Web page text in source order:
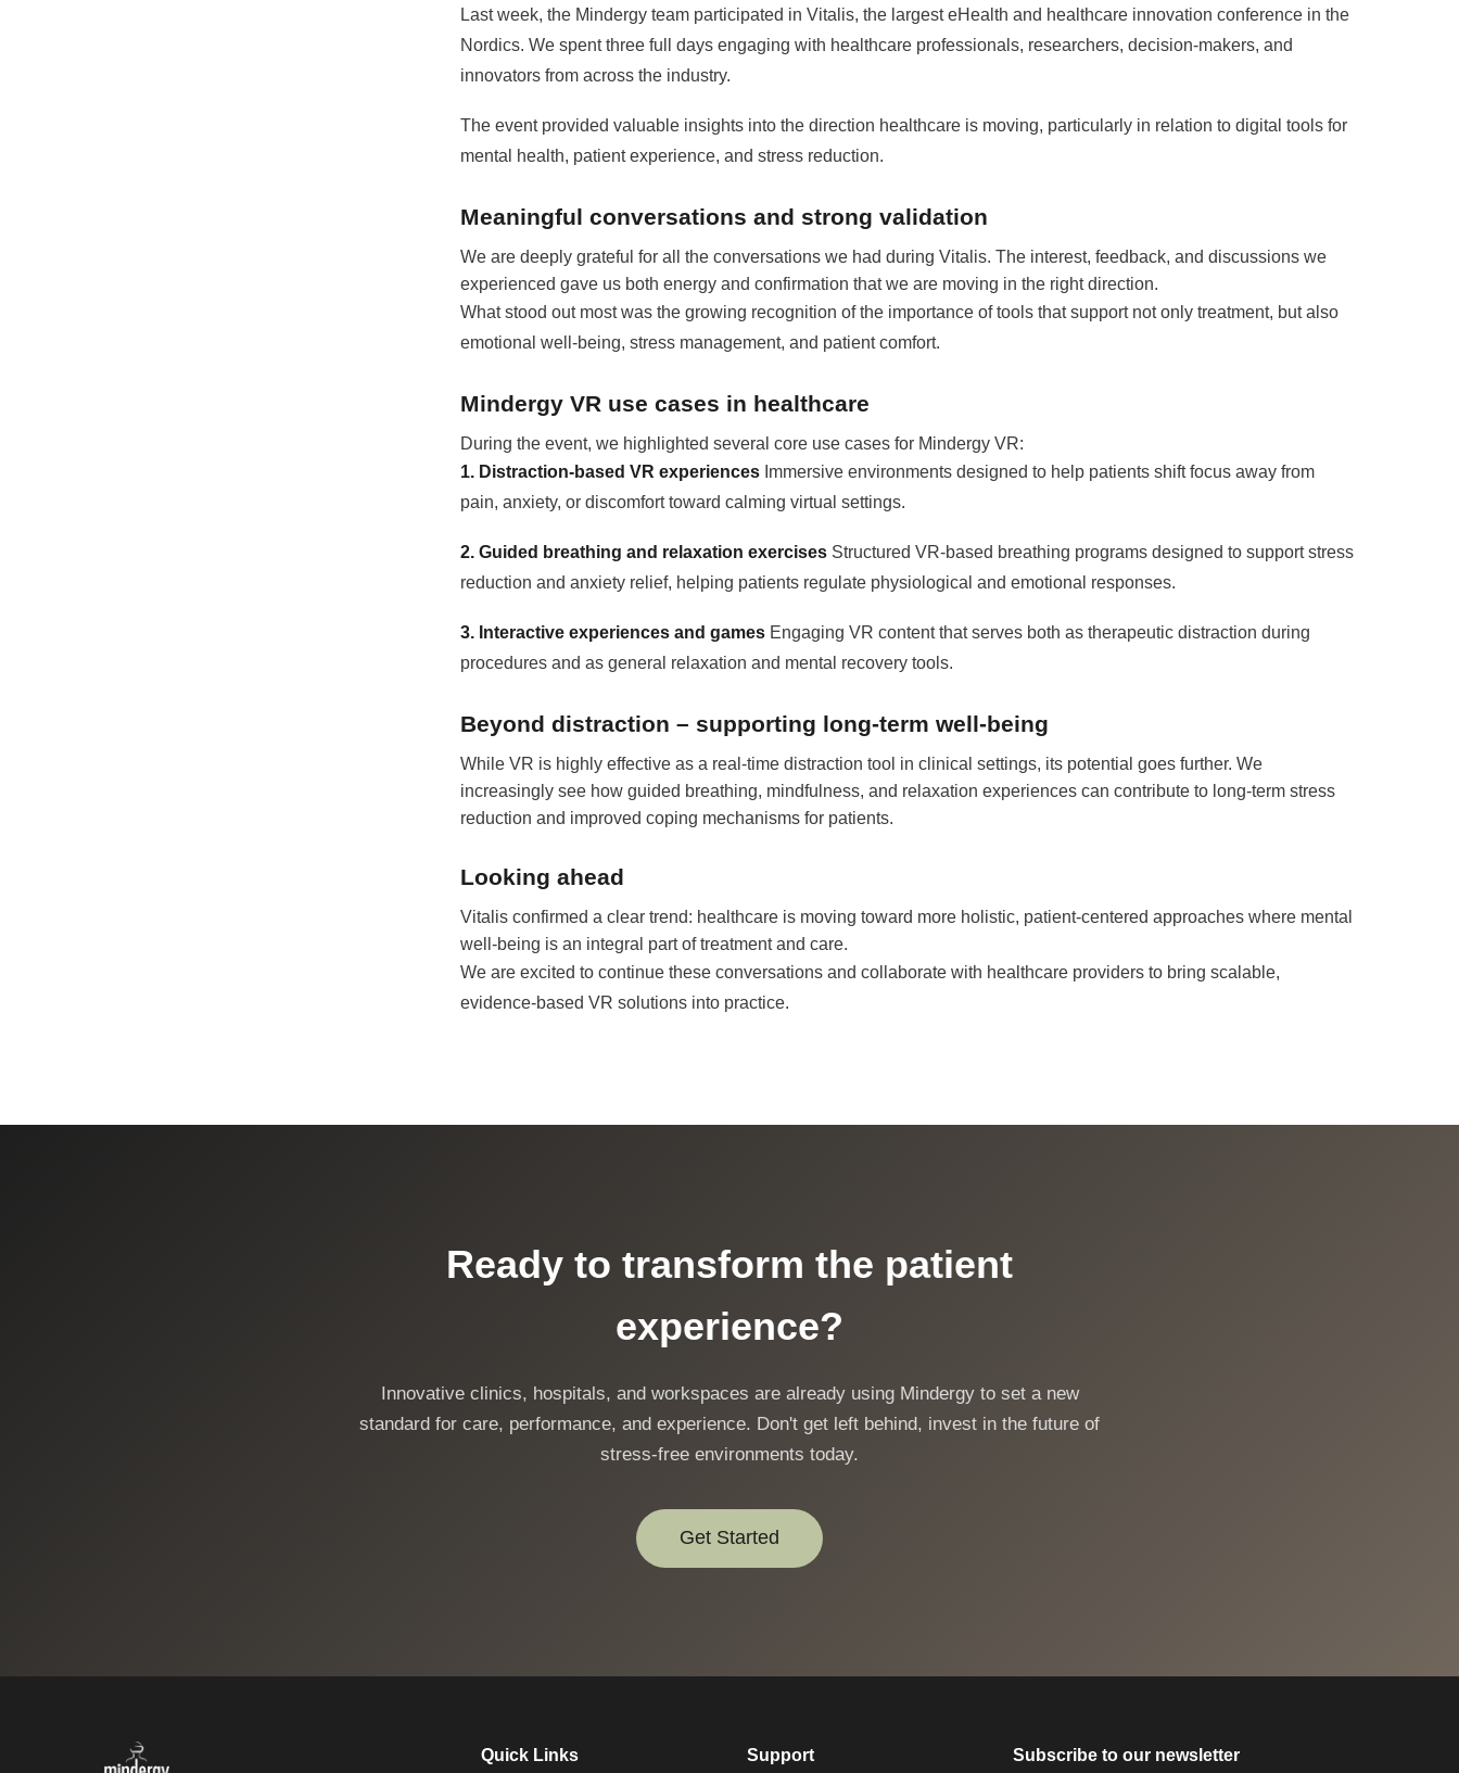
Last week, the Mindergy team participated in Vitalis, the largest eHealth and healthcare innovation conference in the
Nordics. We spent three full days engaging with healthcare professionals, researchers, decision-makers, and
innovators from across the industry.
The event provided valuable insights into the direction healthcare is moving, particularly in relation to digital tools for
mental health, patient experience, and stress reduction.
Meaningful conversations and strong validation
We are deeply grateful for all the conversations we had during Vitalis. The interest, feedback, and discussions we
experienced gave us both energy and confirmation that we are moving in the right direction.
What stood out most was the growing recognition of the importance of tools that support not only treatment, but also
emotional well-being, stress management, and patient comfort.
Mindergy VR use cases in healthcare
During the event, we highlighted several core use cases for Mindergy VR:
1. Distraction-based VR experiences Immersive environments designed to help patients shift focus away from
pain, anxiety, or discomfort toward calming virtual settings.
2. Guided breathing and relaxation exercises Structured VR-based breathing programs designed to support stress
reduction and anxiety relief, helping patients regulate physiological and emotional responses.
3. Interactive experiences and games Engaging VR content that serves both as therapeutic distraction during
procedures and as general relaxation and mental recovery tools.
Beyond distraction – supporting long-term well-being
While VR is highly effective as a real-time distraction tool in clinical settings, its potential goes further. We
increasingly see how guided breathing, mindfulness, and relaxation experiences can contribute to long-term stress
reduction and improved coping mechanisms for patients.
Looking ahead
Vitalis confirmed a clear trend: healthcare is moving toward more holistic, patient-centered approaches where mental
well-being is an integral part of treatment and care.
We are excited to continue these conversations and collaborate with healthcare providers to bring scalable,
evidence-based VR solutions into practice.
Ready to transform the patient
experience?
Innovative clinics, hospitals, and workspaces are already using Mindergy to set a new
standard for care, performance, and experience. Don't get left behind, invest in the future of
stress-free environments today.
Get Started
Quick Links Support Subscribe to our newsletter